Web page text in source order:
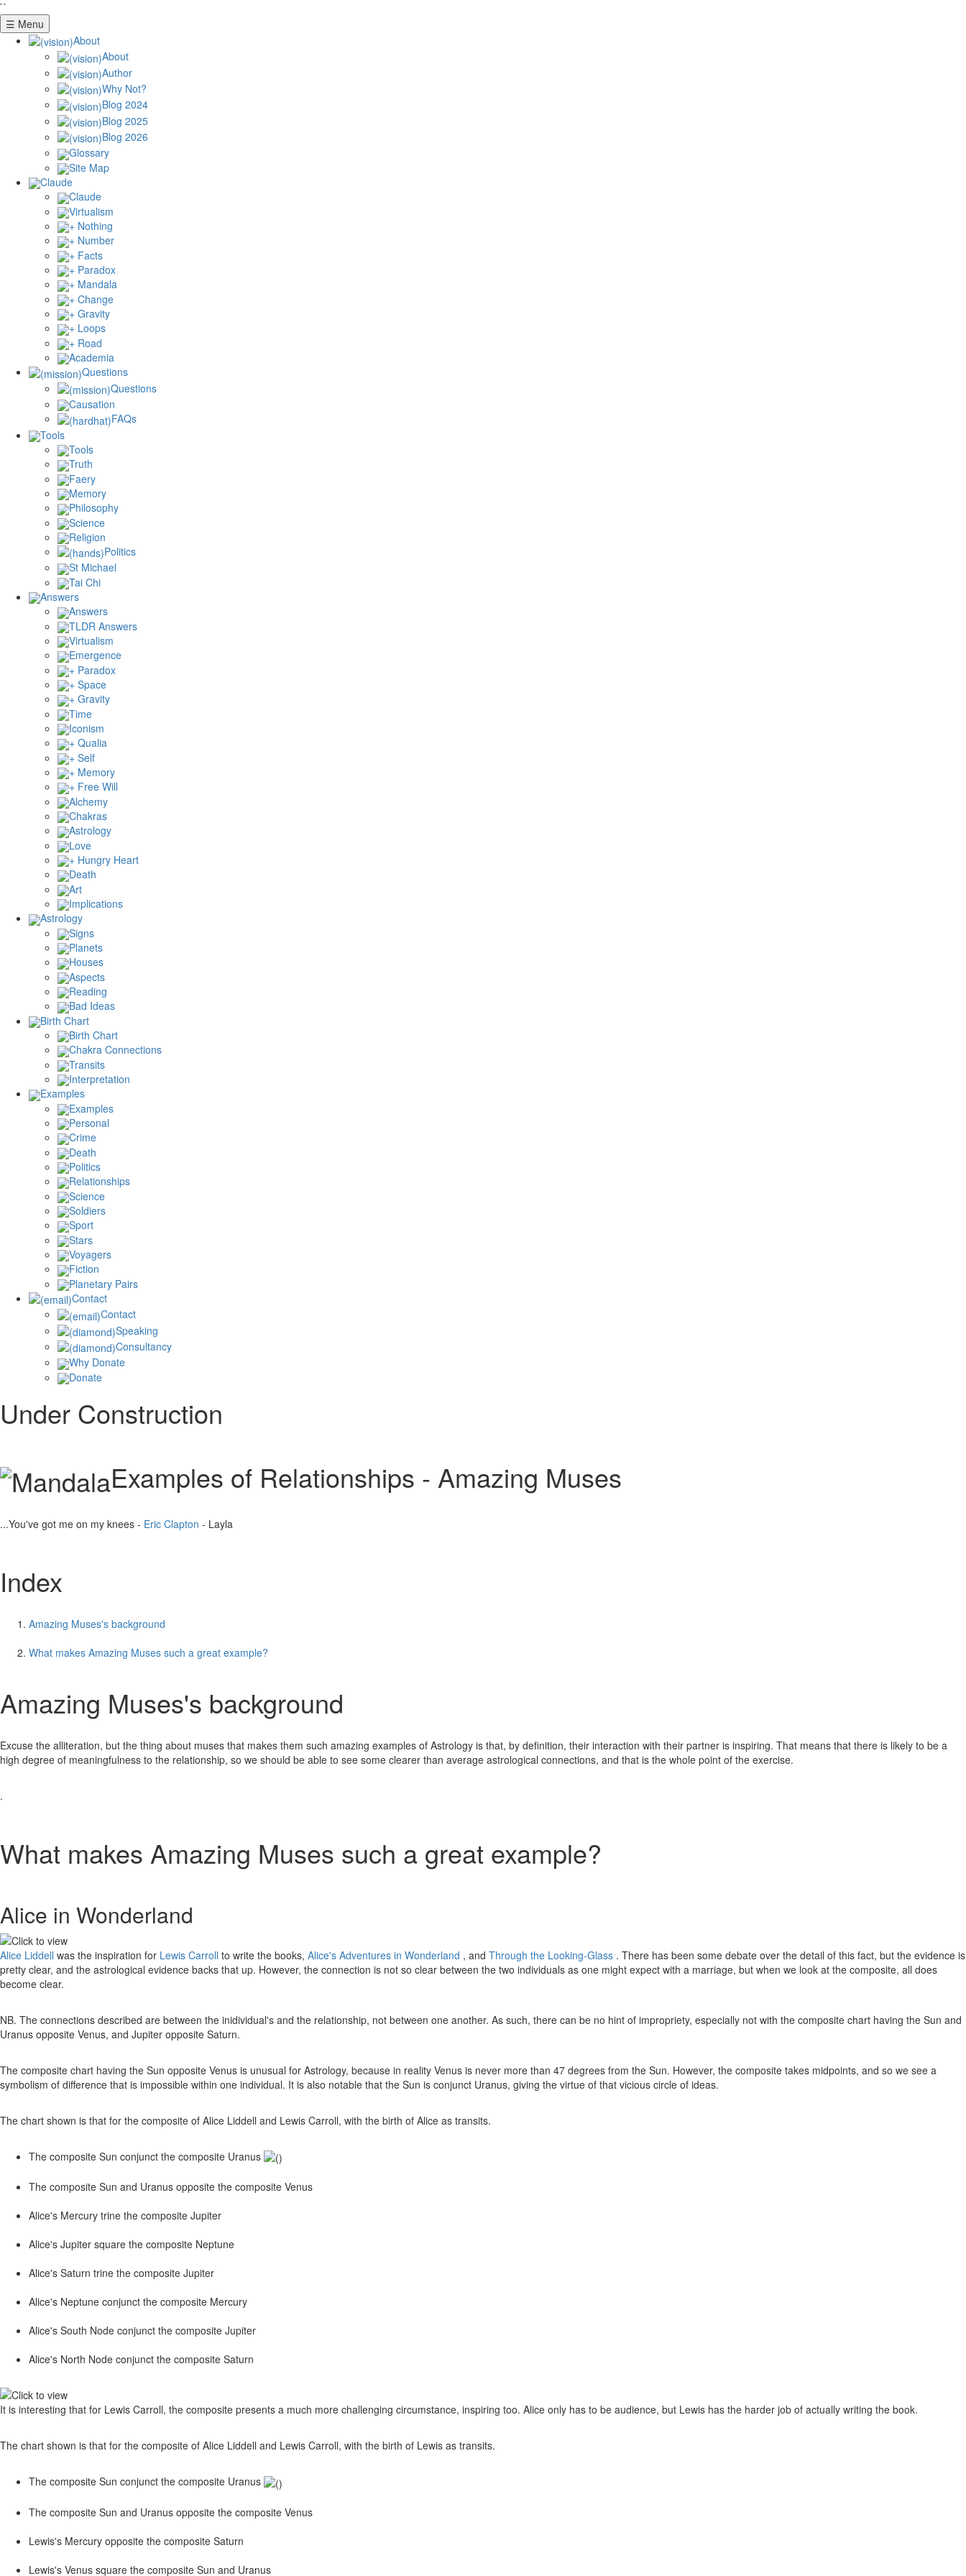
``
☰ Menu
About
About
Author
Why Not?
Blog 2024
Blog 2025
Blog 2026
Glossary
Site Map
Claude
Claude
Virtualism
+ Nothing
+ Number
+ Facts
+ Paradox
+ Mandala
+ Change
+ Gravity
+ Loops
+ Road
Academia
Questions
Questions
Causation
FAQs
Tools
Tools
Truth
Faery
Memory
Philosophy
Science
Religion
Politics
St Michael
Tai Chi
Answers
Answers
TLDR Answers
Virtualism
Emergence
+ Paradox
+ Space
+ Gravity
Time
Iconism
+ Qualia
+ Self
+ Memory
+ Free Will
Alchemy
Chakras
Astrology
Love
+ Hungry Heart
Death
Art
Implications
Astrology
Signs
Planets
Houses
Aspects
Reading
Bad Ideas
Birth Chart
Birth Chart
Chakra Connections
Transits
Interpretation
Examples
Examples
Personal
Crime
Death
Politics
Relationships
Science
Soldiers
Sport
Stars
Voyagers
Fiction
Planetary Pairs
Contact
Contact
Speaking
Consultancy
Why Donate
Donate
Under Construction
Examples of Relationships - Amazing Muses
...You've got me on my knees - Eric Clapton - Layla
Index
Amazing Muses's background
What makes Amazing Muses such a great example?
Amazing Muses's background
Excuse the alliteration, but the thing about muses that makes them such amazing examples of Astrology is that, by definition, their interaction with their partner is inspiring. That means that there is likely to be a
high degree of meaningfulness to the relationship, so we should be able to see some clearer than average astrological connections, and that is the whole point of the exercise.
.
What makes Amazing Muses such a great example?
Alice in Wonderland
Alice Liddell was the inspiration for Lewis Carroll to write the books, Alice's Adventures in Wonderland , and Through the Looking-Glass . There has been some debate over the detail of this fact, but the evidence is
pretty clear, and the astrological evidence backs that up. However, the connection is not so clear between the two individuals as one might expect with a marriage, but when we look at the composite, all does
become clear.
NB. The connections described are between the inidividual's and the relationship, not between one another. As such, there can be no hint of impropriety, especially not with the composite chart having the Sun and
Uranus opposite Venus, and Jupiter opposite Saturn.
The composite chart having the Sun opposite Venus is unusual for Astrology, because in reality Venus is never more than 47 degrees from the Sun. However, the composite takes midpoints, and so we see a
symbolism of difference that is impossible within one individual. It is also notable that the Sun is conjunct Uranus, giving the virtue of that vicious circle of ideas.
The chart shown is that for the composite of Alice Liddell and Lewis Carroll, with the birth of Alice as transits.
The composite Sun conjunct the composite Uranus
The composite Sun and Uranus opposite the composite Venus
Alice's Mercury trine the composite Jupiter
Alice's Jupiter square the composite Neptune
Alice's Saturn trine the composite Jupiter
Alice's Neptune conjunct the composite Mercury
Alice's South Node conjunct the composite Jupiter
Alice's North Node conjunct the composite Saturn
It is interesting that for Lewis Carroll, the composite presents a much more challenging circumstance, inspiring too. Alice only has to be audience, but Lewis has the harder job of actually writing the book.
The chart shown is that for the composite of Alice Liddell and Lewis Carroll, with the birth of Lewis as transits.
The composite Sun conjunct the composite Uranus
The composite Sun and Uranus opposite the composite Venus
Lewis's Mercury opposite the composite Saturn
Lewis's Venus square the composite Sun and Uranus